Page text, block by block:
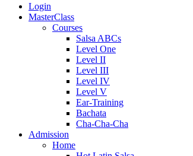
Login
MasterClass
Courses
Salsa ABCs
Level One
Level II
Level III
Level IV
Level V
Ear-Training
Bachata
Cha-Cha-Cha
Admission
Home